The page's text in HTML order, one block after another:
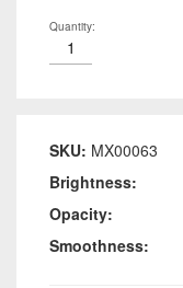
Quantity:
SKU: MX00063
Brightness:
Opacity:
Smoothness: